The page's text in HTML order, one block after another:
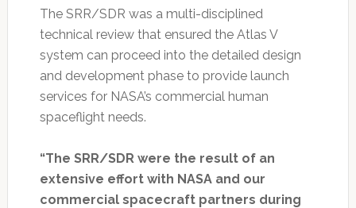
The SRR/SDR was a multi-disciplined
technical review that ensured the Atlas V
system can proceed into the detailed design
and development phase to provide launch
services for NASA’s commercial human
spaceflight needs.
“The SRR/SDR were the result of an
extensive effort with NASA and our
commercial spacecraft partners during